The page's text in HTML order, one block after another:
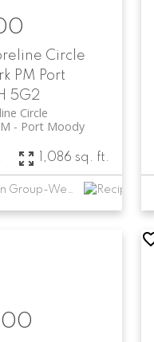
Circle
PM Port
5G2
Circle
Port Moody
1,086 sq. ft.
Listed by Sutton Group-West Coast Realty